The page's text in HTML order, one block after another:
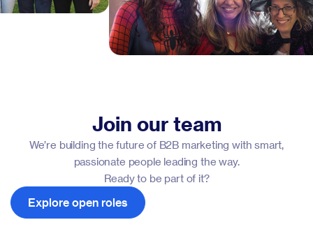
Join our team
We’re building the future of B2B marketing with smart,
passionate people leading the way.
Ready to be part of it?
Explore open roles